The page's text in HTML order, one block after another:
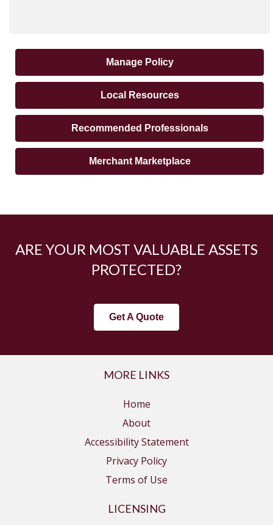
Manage Policy
Local Resources
Recommended Professionals
Merchant Marketplace
ARE YOUR MOST VALUABLE ASSETS
PROTECTED?
Get A Quote
MORE LINKS
Home
About
Accessibility Statement
Privacy Policy
Terms of Use
LICENSING